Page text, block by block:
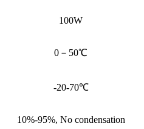
100W
0－50℃
-20-70℃
10%-95%, No condensation